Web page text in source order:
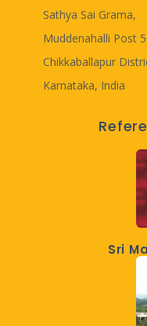
Sathya Sai Grama,
Muddenahalli Post
Chikkaballapur
Karnataka, India
Sri